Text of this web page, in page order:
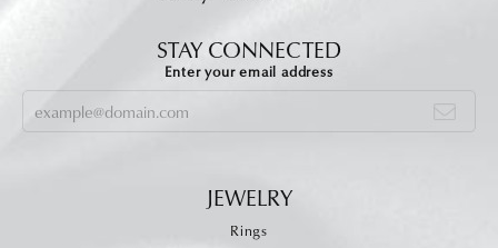
STAY CONNECTED
Enter your email address
JEWELRY
Rings